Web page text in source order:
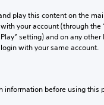
play this content on the
your account (through the
setting) and on any other
with your same account.
information before using this